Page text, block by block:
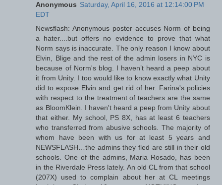
Anonymous Saturday, April 16, 2016 at 12:14:00 PM
EDT
Newsflash: Anonymous poster accuses Norm of being
a hater....but offers no evidence to prove that what
Norm says is inaccurate. The only reason I know about
Elvin, Blige and the rest of the admin losers in NYC is
because of Norm's blog. I haven’t heard a peep about
it from Unity. I too would like to know exactly what Unity
did to expose Elvin and get rid of her. Farina's policies
with respect to the treatment of teachers are the same
as BloomKlein. I haven't heard a peep from Unity about
that either. My school, PS 8X, has at least 6 teachers
who transferred from abusive schools. The majority of
whom have been with us for at least 5 years and
NEWSFLASH…the admins they fled are still in their old
schools. One of the admins, Maria Rosado, has been
in the Riverdale Press lately. An old CL from that school
(207X) used to complain about her at CL meetings